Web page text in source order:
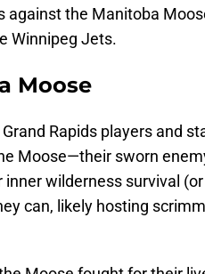
against the Manitoba
Winnipeg Jets.
Moose
Rapids players and
Moose—their sworn
wilderness survival
can, likely hosting